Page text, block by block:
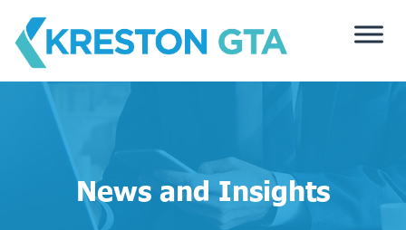
content
News and Insights